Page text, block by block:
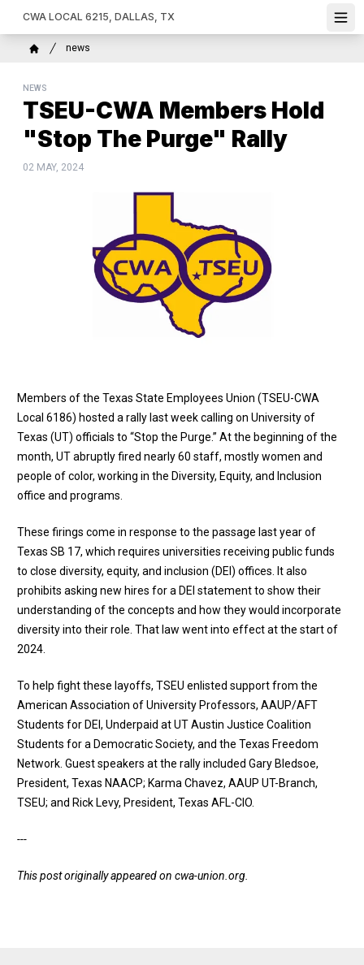
CWA LOCAL 6215, DALLAS, TX
Breadcrumb
news
NEWS
TSEU-CWA Members Hold
"Stop The Purge" Rally
02 MAY, 2024
Members of the Texas State Employees Union (TSEU-CWA
Local 6186) hosted a rally last week calling on University of
Texas (UT) officials to “Stop the Purge.” At the beginning of the
month, UT abruptly fired nearly 60 staff, mostly women and
people of color, working in the Diversity, Equity, and Inclusion
office and programs.
These firings come in response to the passage last year of
Texas SB 17, which requires universities receiving public funds
to close diversity, equity, and inclusion (DEI) offices. It also
prohibits asking new hires for a DEI statement to show their
understanding of the concepts and how they would incorporate
diversity into their role. That law went into effect at the start of
2024.
To help fight these layoffs, TSEU enlisted support from the
American Association of University Professors, AAUP/AFT
Students for DEI, Underpaid at UT Austin Justice Coalition
Students for a Democratic Society, and the Texas Freedom
Network. Guest speakers at the rally included Gary Bledsoe,
President, Texas NAACP; Karma Chavez, AAUP UT-Branch,
TSEU; and Rick Levy, President, Texas AFL-CIO.
---
This post originally appeared on cwa-union.org